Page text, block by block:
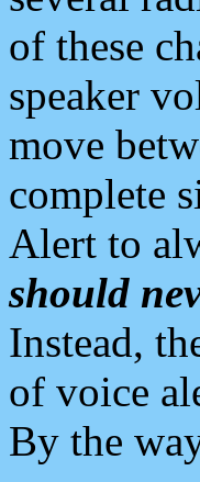
of these
speaker
move
complete
Alert to
should
Instead,
of voice
By the